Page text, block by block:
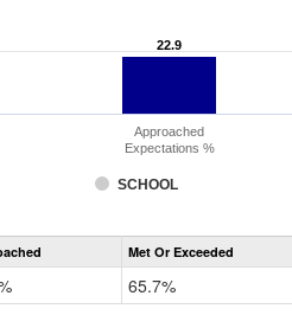
22.9
22.9
SCHOOL
Approached
Expectations %
CMAS
Science
Met Or Exceeded
65.7%